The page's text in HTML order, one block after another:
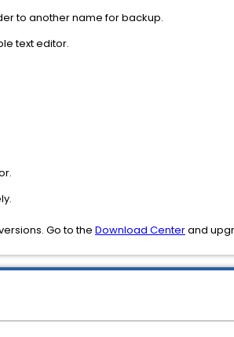
to another name for backup.
text editor.
Go to the Download Centerand